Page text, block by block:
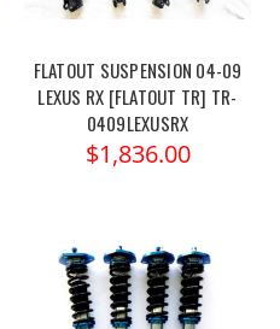
FLATOUT SUSPENSION 04-09
LEXUS RX [FLATOUT TR] TR-
0409LEXUSRX
$1,836.00